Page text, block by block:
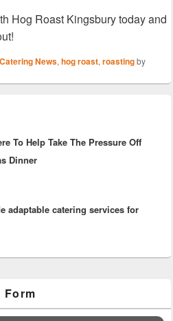
Hog Roast Kingsbury today and
Catering News, hog roast, roastingby
To Help Take The Pressure Off
Dinner
adaptable catering services for